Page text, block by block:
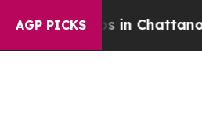
AGP PICKS
in Chattanooga.